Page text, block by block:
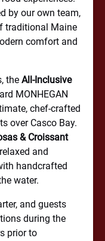
by our own team,
traditional Maine
comfort and
the All-Inclusive
MONHEGAN
chef-crafted
over Casco Bay.
& Croissant
and
handcrafted
water.
and guests
during the
prior to